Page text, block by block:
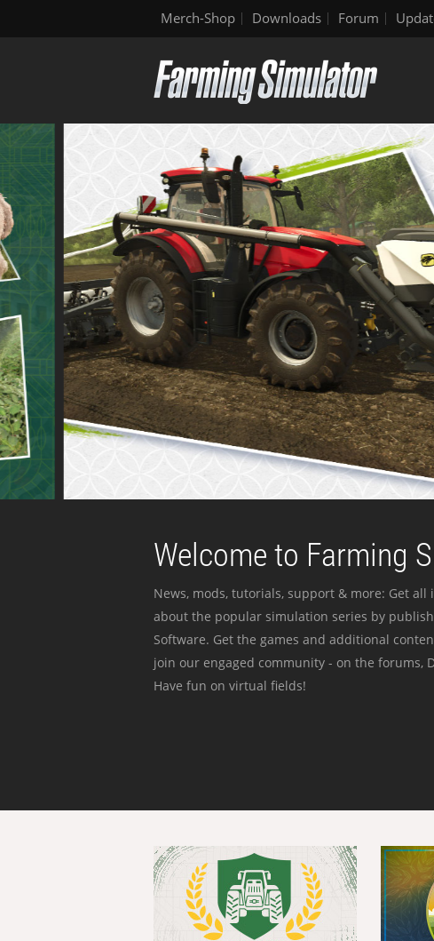
Merch-Shop Downloads Forum
Welcome to Farming
News, mods, tutorials, support & more: Get
about the popular simulation series by
Software. Get the games and additional
join our engaged community - on the forums,
Have fun on virtual fields!